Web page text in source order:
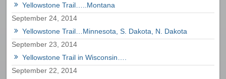
Yellowstone Trail…..Montana
September 24, 2014
Yellowstone Trail…Minnesota, S. Dakota, N. Dakota
September 23, 2014
Yellowstone Trail in Wisconsin….
September 22, 2014